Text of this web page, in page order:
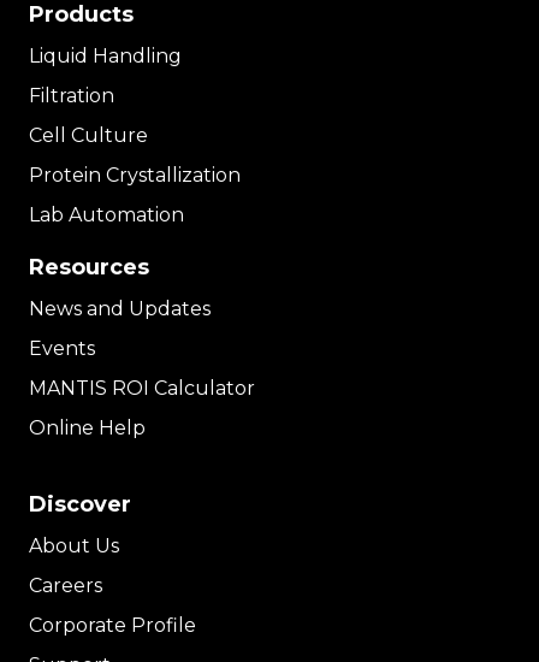
Products
Liquid Handling
Filtration
Cell Culture
Protein Crystallization
Lab Automation
Resources
News and Updates
Events
MANTIS ROI Calculator
Online Help
Discover
About Us
Careers
Corporate Profile